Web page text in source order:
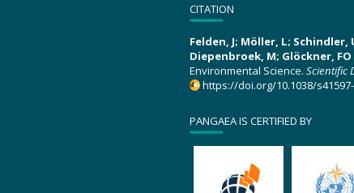
CITATION
Felden, J; Möller, L; Schindler,
Diepenbroek, M; Glöckner, FO
Environmental Science. Scientific
https://doi.org/10.1038/
PANGAEA IS CERTIFIED BY